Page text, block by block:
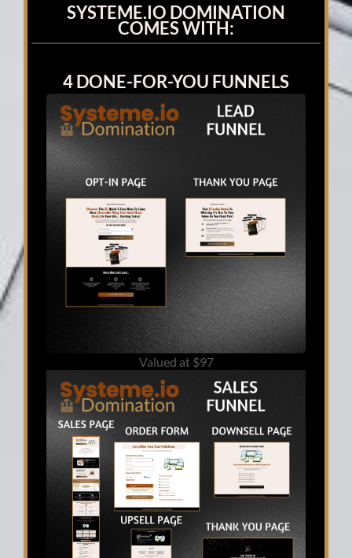
SYSTEME.IO DOMINATION
COMES WITH:
4 DONE-FOR-YOU FUNNELS
Valued at $97